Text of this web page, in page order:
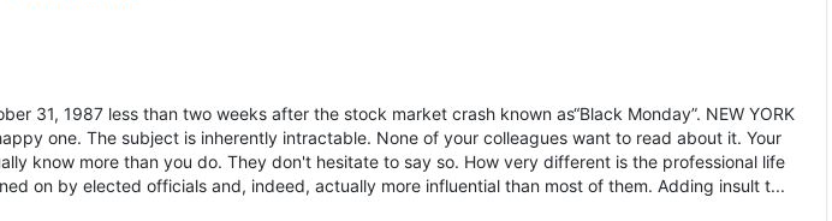
31, 1987 less than two weeks after the stock market crash known as“Black Monday”. NEW YORK
one. The subject is inherently intractable. None of your colleagues want to read about it. Your
know more than you do. They don't hesitate to say so. How very different is the professional life
on by elected officials and, indeed, actually more influential than most of them. Adding insult t...